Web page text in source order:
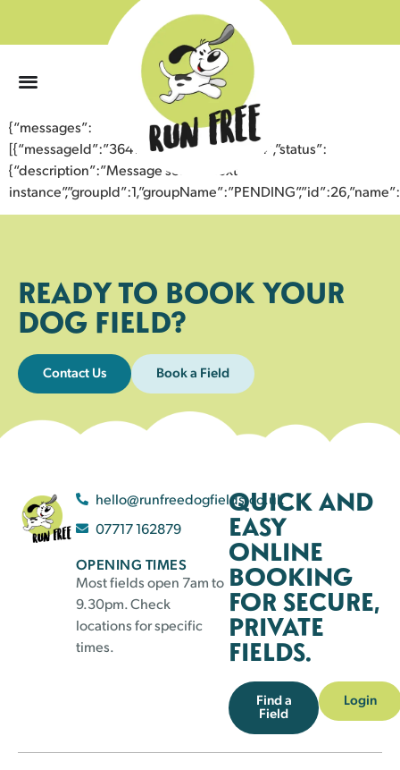
{“messages”:
[{“messageId”:”36415255487943359784″,”status”:
{“description”:”Message sent to next
READY TO BOOK YOUR
DOG FIELD?
Contact Us Book a Field
hello@runfreedogfields.co.uk
07717 162879
OPENING TIMES
Most fields open 7am to
9.30pm. Check
locations for specific
times.
QUICK AND
EASY
ONLINE
BOOKING
FOR SECURE,
PRIVATE
FIELDS.
Find a
Field
Login